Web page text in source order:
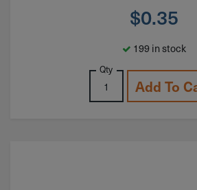
$0.35
199 in stock
Qty
Add To